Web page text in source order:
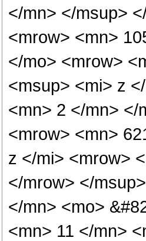
</mn> </msup>
<mrow> <mn>
</mo> <mrow>
<msup> <mi> z
<mn> 2 </mn> </
<mrow> <mn>
z </mi> <mrow>
</mrow> </
</mn> <mo>
<mn> 11 </mn>